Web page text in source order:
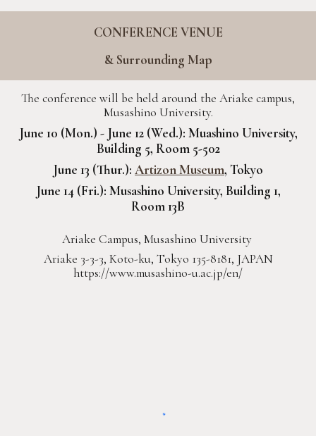
CONFERENCE VENUE
& Surrounding Map
The conference will be held around the Ariake campus,
Musashino University.
June 10 (Mon.) - June 12 (Wed.): Muashino University,
Building 5, Room 5-502
June 13 (Thur.): Artizon Museum, Tokyo
June 14 (Fri.): Musashino University, Building 1,
Room 13B
Ariake Campus, Musashino University
Ariake 3-3-3, Koto-ku, Tokyo 135-8181, JAPAN
https://www.musashino-u.ac.jp/en/